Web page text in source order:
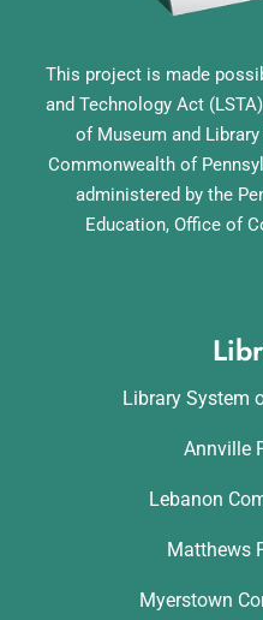
This project is made
and Technology Act
of Museum and
Commonwealth of
administered by the
Education, Office of
Library System
Annville
Lebanon
Matthews
Myerstown